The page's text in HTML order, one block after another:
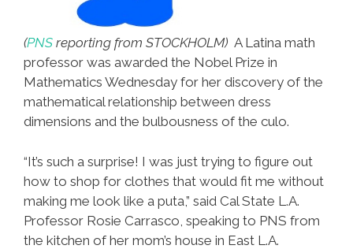
(PNS reporting from STOCKHOLM) A Latina math
professor was awarded the Nobel Prize in
Mathematics Wednesday for her discovery of the
mathematical relationship between dress
dimensions and the bulbousness of the culo.
“It’s such a surprise! I was just trying to figure out
how to shop for clothes that would fit me without
making me look like a puta,” said Cal State L.A.
Professor Rosie Carrasco, speaking to PNS from
the kitchen of her mom’s house in East L.A.